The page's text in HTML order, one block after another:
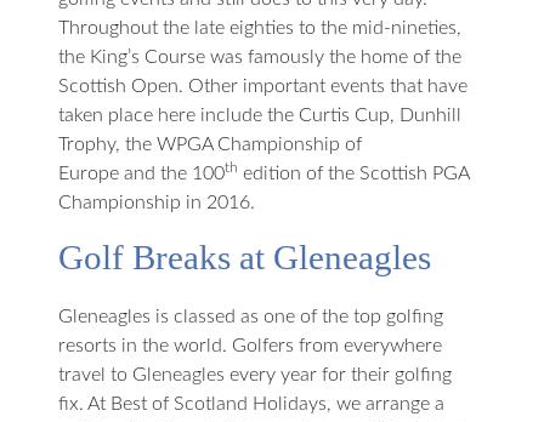
Throughout the late eighties to the mid-nineties,
the King’s Course was famously the home of the
Scottish Open. Other important events that have
taken place here include the Curtis Cup, Dunhill
Trophy, the WPGA Championship of
Europe and the 100th edition of the Scottish PGA
Championship in 2016.
Golf Breaks at Gleneagles
Gleneagles is classed as one of the top golfing
resorts in the world. Golfers from everywhere
travel to Gleneagles every year for their golfing
fix. At Best of Scotland Holidays, we arrange a